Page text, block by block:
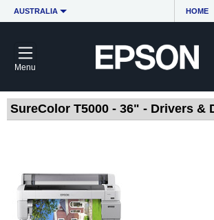
AUSTRALIA HOME
Menu
SureColor T5000 - 36" - Drivers &